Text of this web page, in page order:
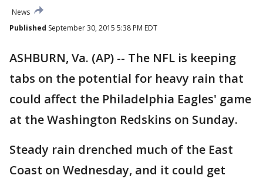
News
Published September 30, 2015 5:38 PM EDT
ASHBURN, Va. (AP) -- The NFL is keeping
tabs on the potential for heavy rain that
could affect the Philadelphia Eagles' game
at the Washington Redskins on Sunday.
Steady rain drenched much of the East
Coast on Wednesday, and it could get